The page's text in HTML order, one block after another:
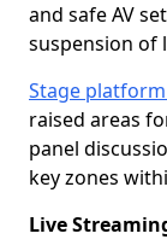
and safe AV
suspension of
Stage
raised areas
panel
key zones
Live